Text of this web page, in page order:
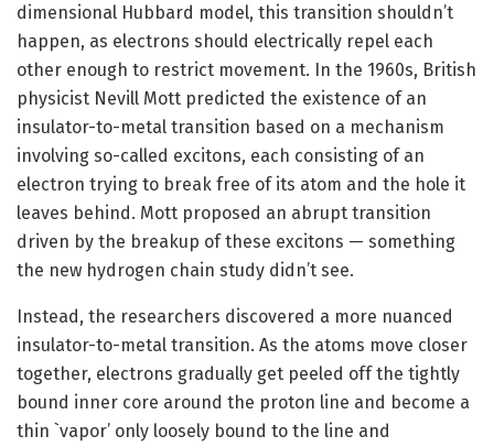
dimensional Hubbard model, this transition shouldn’t
happen, as electrons should electrically repel each
other enough to restrict movement. In the 1960s, British
physicist Nevill Mott predicted the existence of an
insulator-to-metal transition based on a mechanism
involving so-called excitons, each consisting of an
electron trying to break free of its atom and the hole it
leaves behind. Mott proposed an abrupt transition
driven by the breakup of these excitons — something
the new hydrogen chain study didn’t see.
Instead, the researchers discovered a more nuanced
insulator-to-metal transition. As the atoms move closer
together, electrons gradually get peeled off the tightly
bound inner core around the proton line and become a
thin `vapor’ only loosely bound to the line and